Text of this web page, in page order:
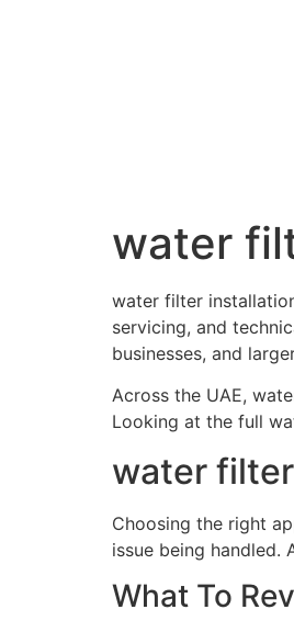
water
water filter
servicing, and
businesses, and
Across the UAE,
Looking at the full
water
Choosing the right
issue being
What To